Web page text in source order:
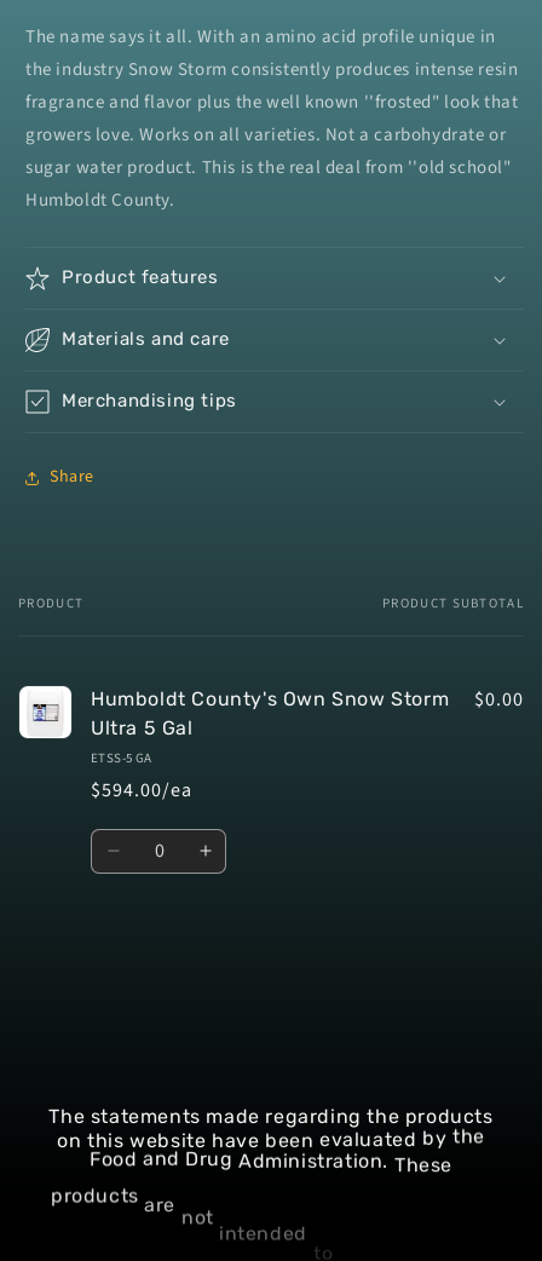
The name says it all. With an amino acid profile unique in
the industry Snow Storm consistently produces intense resin
fragrance and flavor plus the well known ''frosted" look that
growers love. Works on all varieties. Not a carbohydrate or
sugar water product. This is the real deal from ''old school"
Humboldt County.
Product features
Materials and care
Merchandising tips
Share
Your
PRODUCT PRODUCT SUBTOTAL
Humboldt County's Own Snow Storm
Ultra 5 Gal
ETSS-5 GA
$594.00/ea
$0.00
Quantity
Decrease Increase
The statements made regarding the products
on this website have been evaluated by the
Food and Drug Administration. These
products